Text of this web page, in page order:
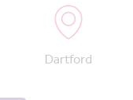
Dartford